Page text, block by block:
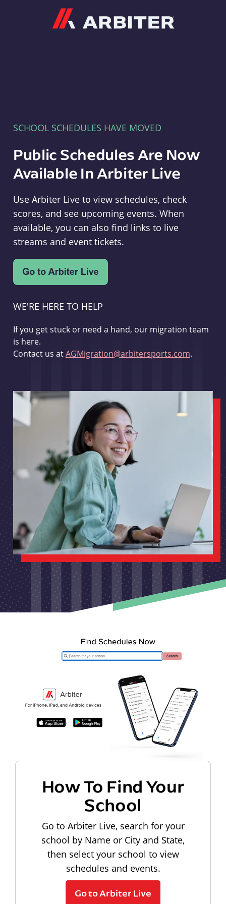
SCHOOL SCHEDULES HAVE MOVED
Public Schedules Are Now
Available In Arbiter Live
Use Arbiter Live to view schedules, check
scores, and see upcoming events. When
available, you can also find links to live
streams and event tickets.
WE'RE HERE TO HELP
If you get stuck or need a hand, our migration team
is here.
Contact us atAGMigration@arbitersports.com.
How To Find Your
School
Go to Arbiter Live, search for your
school by Name or City and State,
then select your school to view
schedules and events.
Go to Arbiter Live